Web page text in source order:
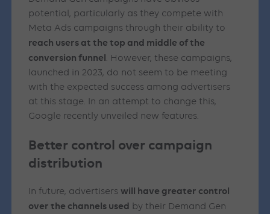
potential, particularly as they compete with
Meta Ads campaigns through their ability to
reach users at the top and middle of the
conversion funnel. However, these campaigns,
launched in 2023, do not seem to be meeting
with the expected success among advertisers
at this stage. In an attempt to change this,
Google recently unveiled new features.
Better control over campaign
distribution
In future, advertiserswill have greater control
over the channels used by their Demand Gen